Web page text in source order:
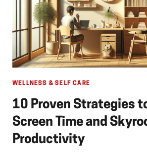
WELLNESS & SELF CARE
10 Proven Strategies
Screen Time and
Productivity